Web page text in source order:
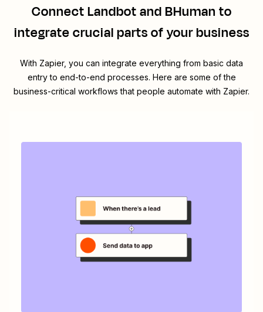
ConnectLandbotandBHuman to
integrate crucial parts of your business
With Zapier, you can integrate everything from basic data
entry to end-to-end processes. Here are some of the
business-critical workflows that people automate with Zapier.